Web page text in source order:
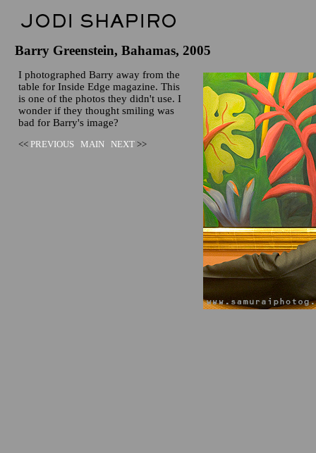
Barry Greenstein, Bahamas, 2005
I photographed Barry away from the
table for Inside Edge magazine. This
is one of the photos they didn't use. I
wonder if they thought smiling was
bad for Barry's image?
<< PREVIOUS MAIN NEXT >>